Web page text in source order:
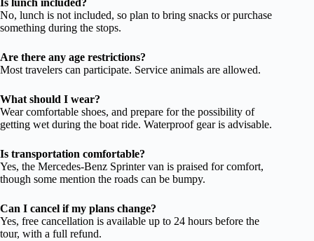
Is lunch included?
No, lunch is not included, so plan to bring snacks or purchase
something during the stops.
Are there any age restrictions?
Most travelers can participate. Service animals are allowed.
What should I wear?
Wear comfortable shoes, and prepare for the possibility of
getting wet during the boat ride. Waterproof gear is advisable.
Is transportation comfortable?
Yes, the Mercedes-Benz Sprinter van is praised for comfort,
though some mention the roads can be bumpy.
Can I cancel if my plans change?
Yes, free cancellation is available up to 24 hours before the
tour, with a full refund.